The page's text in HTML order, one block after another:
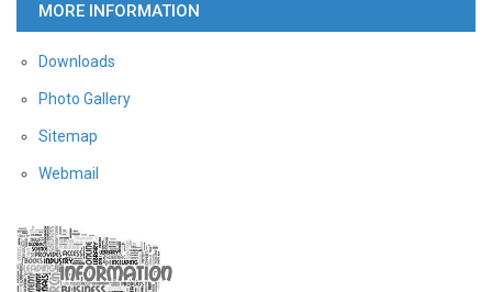
MORE INFORMATION
Downloads
Photo Gallery
Sitemap
Webmail